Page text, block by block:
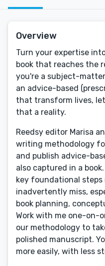
Overview
Turn your expertise
book that reaches the
you're a subject-
an advice-based
that transform lives,
that a reality.
Reedsy editor Marisa
writing methodology
and publish advice-
also captured in a
key foundational steps
inadvertently miss,
book planning,
Work with me one-on-
our methodology to
polished manuscript.
more easily, with less